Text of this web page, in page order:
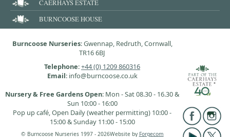
CAERHAYS ESTATE
BURNCOOSE HOUSE
Burncoose Nurseries: Gwennap, Redruth, Cornwall,
TR16 6BJ
Telephone:+44 (0) 1209 860316
Email: info@burncoose.co.uk
Nursery & Free Gardens Open: Mon - Sat 08.30 - 16.30 &
Sun 10:00 - 16:00
Pop up café, Open Daily (weather permitting) 10:00 -
15:00 & Sunday 11:00 - 15:00
© Burncoose Nurseries 1997 - 2026Website by Forgecom